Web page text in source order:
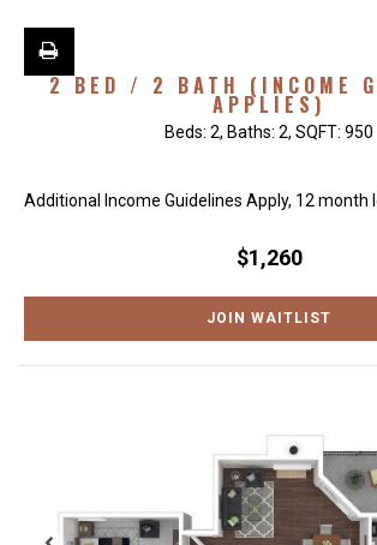
2 BED / 2 BATH (INCOME
APPLIES)
Beds: 2, Baths: 2, SQFT: 950
Additional Income Guidelines Apply, 12 month
$1,260
JOIN WAITLIST